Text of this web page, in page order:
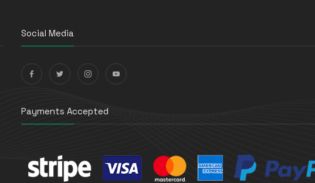
Social Media
Payments Accepted